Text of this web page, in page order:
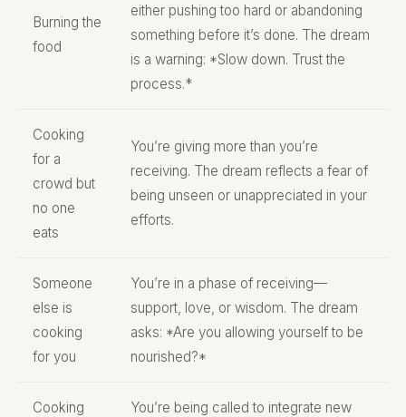
Burning the
food
either pushing too hard or abandoning
something before it’s done. The dream
is a warning: *Slow down. Trust the
process.*
Cooking
for a
crowd but
no one
eats
You’re giving more than you’re
receiving. The dream reflects a fear of
being unseen or unappreciated in your
efforts.
Someone
else is
cooking
for you
You’re in a phase of receiving—
support, love, or wisdom. The dream
asks: *Are you allowing yourself to be
nourished?*
Cooking
You’re being called to integrate new